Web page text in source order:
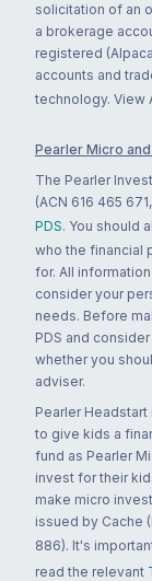
solicitation of an
a brokerage
registered
accounts and
technology. View
Pearler Micro
The Pearler
(ACN 616 465
PDS. You should
who the financial
for. All
consider your
needs. Before
PDS and
whether you
adviser.
Pearler
to give kids a
fund as Pearler
invest for their
make micro
issued by Cache
886). It's
read the relevant